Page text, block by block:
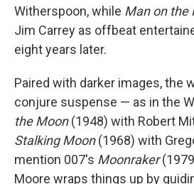
Witherspoon, while Man on the
Jim Carrey as offbeat
eight years later.
Paired with darker images, the
conjure suspense — as in the
the Moon(1948) with Robert
Stalking Moon(1968) with
mention 007's Moonraker
Moore wraps things up by